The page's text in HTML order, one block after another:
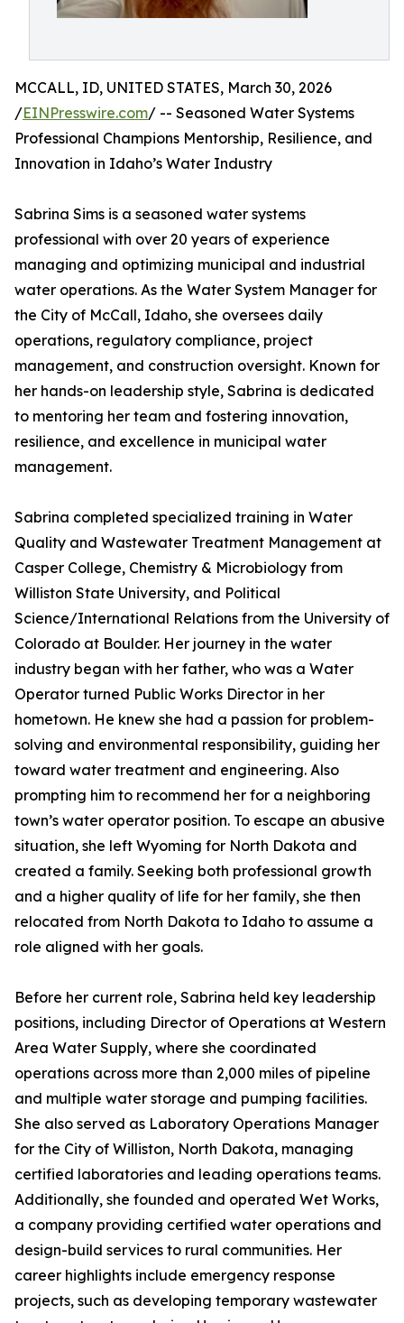
MCCALL, ID, UNITED STATES, March 30, 2026
/EINPresswire.com/ -- Seasoned Water Systems
Professional Champions Mentorship, Resilience, and
Innovation in Idaho’s Water Industry
Sabrina Sims is a seasoned water systems
professional with over 20 years of experience
managing and optimizing municipal and industrial
water operations. As the Water System Manager for
the City of McCall, Idaho, she oversees daily
operations, regulatory compliance, project
management, and construction oversight. Known for
her hands-on leadership style, Sabrina is dedicated
to mentoring her team and fostering innovation,
resilience, and excellence in municipal water
management.
Sabrina completed specialized training in Water
Quality and Wastewater Treatment Management at
Casper College, Chemistry & Microbiology from
Williston State University, and Political
Science/International Relations from the University of
Colorado at Boulder. Her journey in the water
industry began with her father, who was a Water
Operator turned Public Works Director in her
hometown. He knew she had a passion for problem-
solving and environmental responsibility, guiding her
toward water treatment and engineering. Also
prompting him to recommend her for a neighboring
town’s water operator position. To escape an abusive
situation, she left Wyoming for North Dakota and
created a family. Seeking both professional growth
and a higher quality of life for her family, she then
relocated from North Dakota to Idaho to assume a
role aligned with her goals.
Before her current role, Sabrina held key leadership
positions, including Director of Operations at Western
Area Water Supply, where she coordinated
operations across more than 2,000 miles of pipeline
and multiple water storage and pumping facilities.
She also served as Laboratory Operations Manager
for the City of Williston, North Dakota, managing
certified laboratories and leading operations teams.
Additionally, she founded and operated Wet Works,
a company providing certified water operations and
design-build services to rural communities. Her
career highlights include emergency response
projects, such as developing temporary wastewater